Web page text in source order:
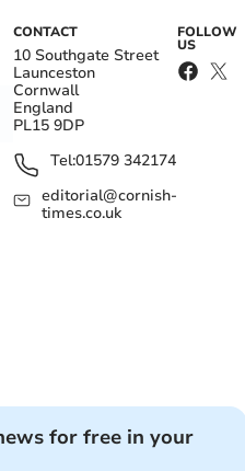
CONTACT
10 Southgate Street
Launceston
Cornwall
England
PL15 9DP
Tel:01579 342174
editorial@cornish-
times.co.uk
FOLLOW
US
for free in your